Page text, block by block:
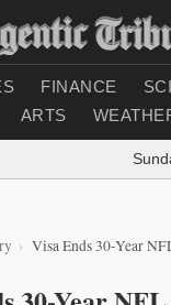
FINANCE
ARTS
Visa Ends 30-Year NFL Sponsorship, Shifts Focus to